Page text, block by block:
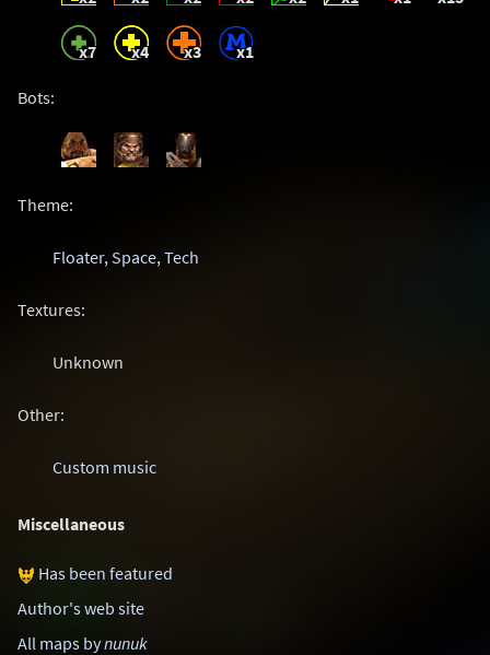
x7 x4 x3 x1
Bots:
Theme:
Floater,Space,Tech
Textures:
Unknown
Other:
Custom music
Miscellaneous
Has been featured
Author's web site
All maps bynunuk